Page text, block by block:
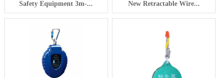
Safety Equipment 3m-... New Retractable Wire...